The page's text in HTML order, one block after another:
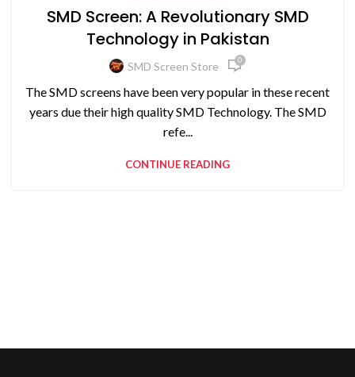
SMD Screen: A Revolutionary SMD
Technology in Pakistan
SMD Screen Store 0
The SMD screens have been very popular in these recent
years due their high quality SMD Technology. The SMD
refe...
CONTINUE READING